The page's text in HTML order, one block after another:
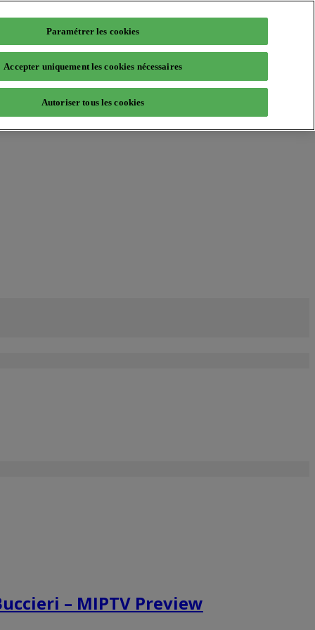
– MIPTV Preview
Paramétrer les cookies
Accepter uniquement les cookies nécessaires
Autoriser tous les cookies